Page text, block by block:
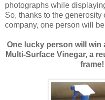
photographs while
So, thanks to the
company, one person will
One lucky person will
Multi-Surface Vinegar, a
frame!